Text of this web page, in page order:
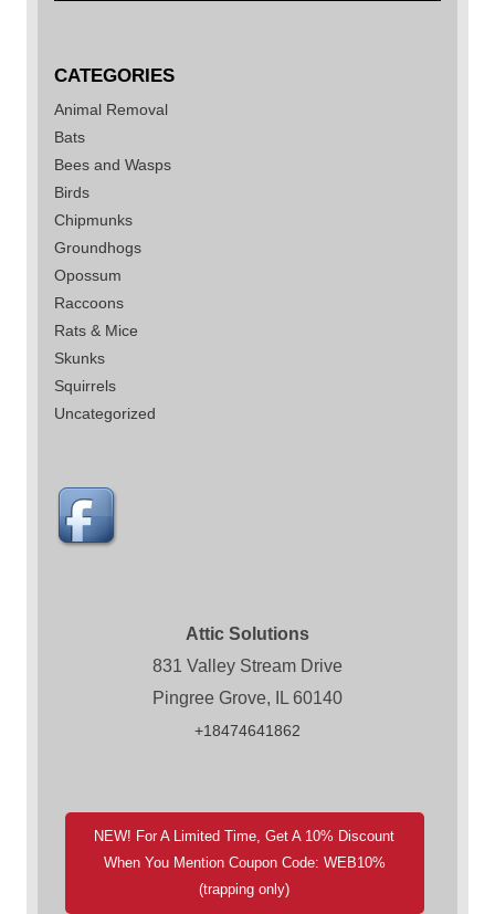
CATEGORIES
Animal Removal
Bats
Bees and Wasps
Birds
Chipmunks
Groundhogs
Opossum
Raccoons
Rats & Mice
Skunks
Squirrels
Uncategorized
Attic Solutions
831 Valley Stream Drive
Pingree Grove, IL 60140
+18474641862
NEW! For A Limited Time, Get A 10% Discount
When You Mention Coupon Code: WEB10%
(trapping only)